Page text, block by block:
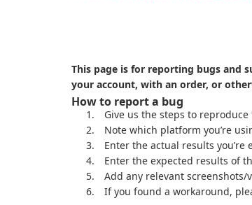
This page is for reporting bugs and
your account, with an order, or
How to report a bug
1.
Give us the steps to
2.
Note which platform you’re
3.
Enter the actual results you’re
4.
Enter the expected results of
5.
Add any relevant screenshots/
6.
If you found a workaround,